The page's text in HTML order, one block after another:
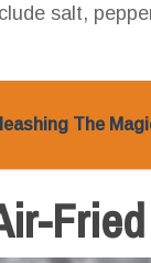
salt,
The